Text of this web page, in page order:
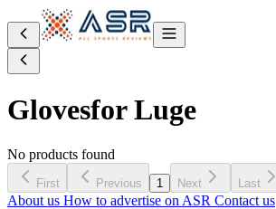
Glovesfor Luge
No products found
First Previous 1 Next Last
About us How to advertise on ASR Contact us